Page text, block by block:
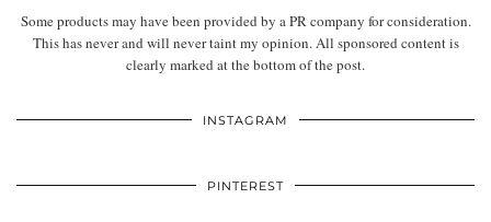
Some products may have been provided by a PR company for consideration.
This has never and will never taint my opinion. All sponsored content is
clearly marked at the bottom of the post.
INSTAGRAM
PINTEREST